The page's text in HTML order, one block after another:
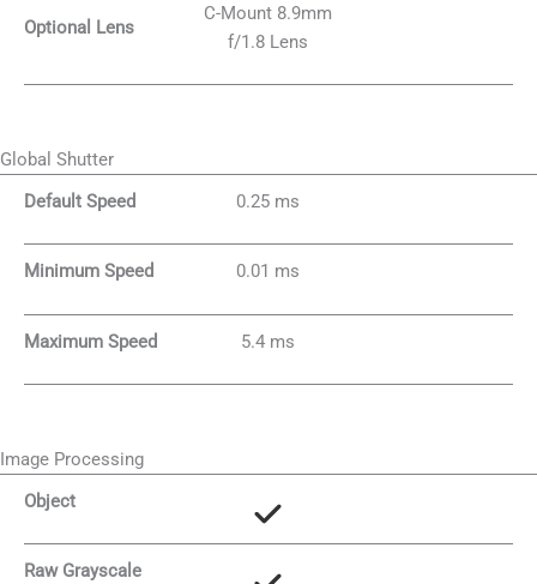
Optional Lens
C-Mount 8.9mm
f/1.8 Lens
Global Shutter
Default Speed
0.25 ms
Minimum Speed 0.01 ms
Maximum Speed 5.4 ms
Image Processing
Object
Raw Grayscale